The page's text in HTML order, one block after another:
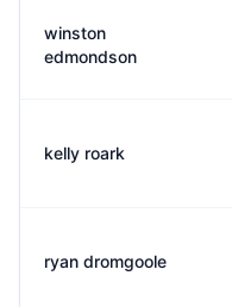
winston
edmondson
kelly roark
ryan dromgoole